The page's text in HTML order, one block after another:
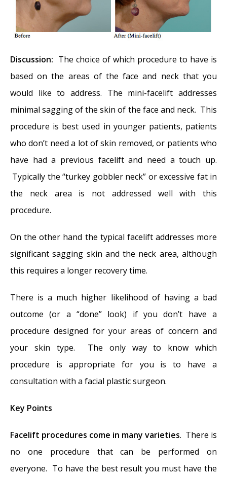
Treatment of Multiple Skin Cancer Lesions
June 1, 2016
Skin Cancer: Nasal Reconstruction and Scar
Management- June 1, 2016
Discussion: The choice of which procedure to have is
based on the areas of the face and neck that you
would like to address. The mini-facelift addresses
minimal sagging of the skin of the face and neck. This
procedure is best used in younger patients, patients
who don’t need a lot of skin removed, or patients who
have had a previous facelift and need a touch up.
Typically the “turkey gobbler neck” or excessive fat in
the neck area is not addressed well with this
procedure.
On the other hand the typical facelift addresses more
significant sagging skin and the neck area, although
this requires a longer recovery time.
There is a much higher likelihood of having a bad
outcome (or a “done” look) if you don’t have a
procedure designed for your areas of concern and
your skin type. The only way to know which
procedure is appropriate for you is to have a
consultation with a facial plastic surgeon.
Key Points
Facelift procedures come in many varieties. There is
no one procedure that can be performed on
everyone. To have the best result you must have the